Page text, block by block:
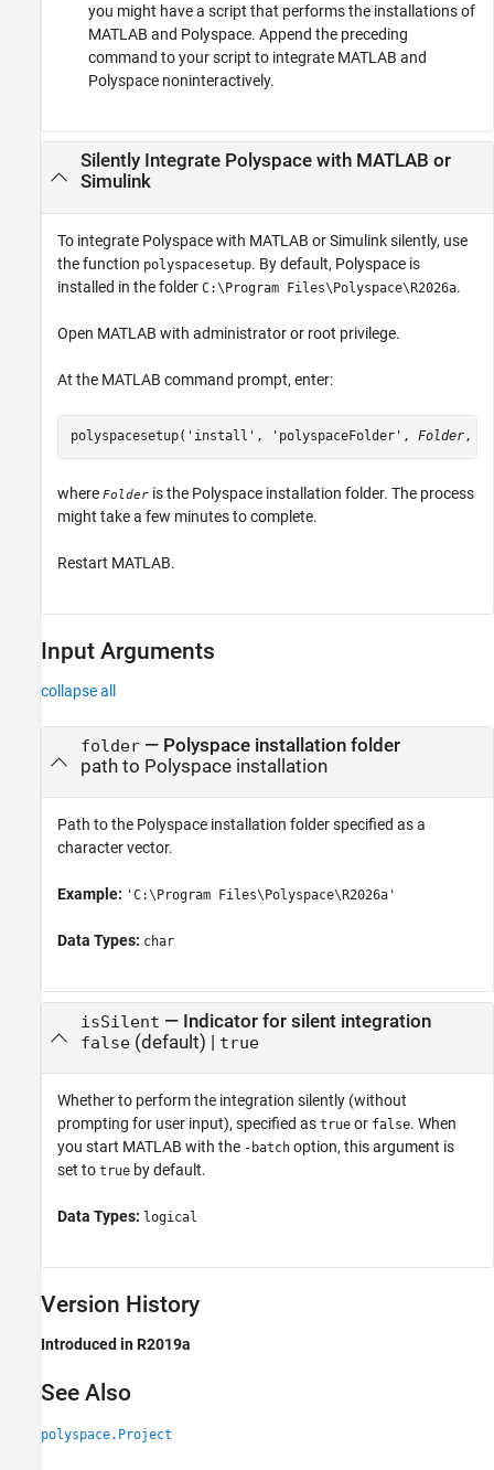
you might have a script that performs the installations of
MATLAB and Polyspace. Append the preceding
command to your script to integrate MATLAB and
Polyspace noninteractively.
Silently Integrate Polyspacewith MATLAB or
Simulink
To integrate Polyspace with MATLAB or Simulink silently, use
the function polyspacesetup. By default, Polyspace is
installed in the folder C:\Program Files\Polyspace\R2026a.
Open MATLAB with administrator or root privilege.
At the MATLAB command prompt, enter:
polyspacesetup('install', 'polyspaceFolder', Folder,
where Folder is the Polyspace installation folder. The process
might take a few minutes to complete.
Restart MATLAB.
Input Arguments
collapse all
folder— Polyspace installation folder
path to Polyspace installation
Path to the Polyspace installation folder specified as a
character vector.
Example: 'C:\Program Files\Polyspace\ R2026a '
Data Types: char
isSilent — Indicator for silent integration
false(default) | true
Whether to perform the integration silently (without
prompting for user input), specified as true or false. When
you start MATLAB with the -batch option, this argument is
set to true by default.
Data Types: logical
Version History
Introduced in R2019a
See Also
polyspace.Project